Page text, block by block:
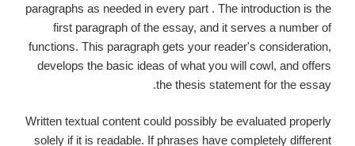
paragraphs as needed in every part . The introduction is the
first paragraph of the essay, and it serves a number of
functions. This paragraph gets your reader's consideration,
develops the basic ideas of what you will cowl, and offers
the thesis statement for the essay.
Written textual content could possibly be evaluated properly
solely if it is readable. If phrases have completely different